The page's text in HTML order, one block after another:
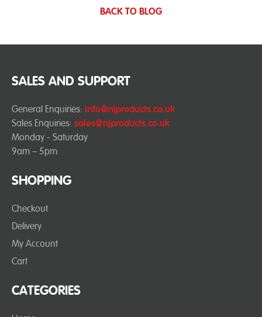
BACK TO BLOG
SHOPPING
Checkout
Delivery
My Account
Cart
CATEGORIES
SALES AND SUPPORT
General Enquiries: info@njproducts.co.uk
Sales Enquiries: sales@njproducts.co.uk
Monday - Saturday
9am – 5pm